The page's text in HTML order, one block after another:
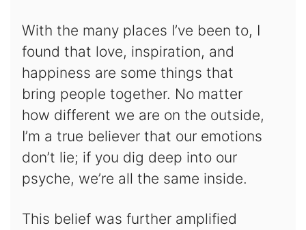
With the many places I’ve been to, I
found that love, inspiration, and
happiness are some things that
bring people together. No matter
how different we are on the outside,
I’m a true believer that our emotions
don’t lie; if you dig deep into our
psyche, we’re all the same inside.
This belief was further amplified